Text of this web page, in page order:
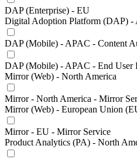
DAP (Enterprise) - EU
Digital Adoption Platform (DAP) -
DAP (Mobile) - APAC - Content
DAP (Mobile) - APAC - End User
Mirror (Web) - North America
Mirror - North America - Mirror
Mirror (Web) - European Union
Mirror - EU - Mirror Service
Product Analytics (PA) - North